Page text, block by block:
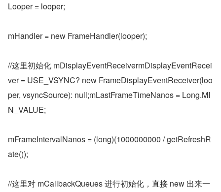
Looper = looper;
mHandler = new FrameHandler(looper);
//这里初始化 mDisplayEventReceivermDisplayEventRecei
ver = USE_VSYNC? new FrameDisplayEventReceiver(loo
per, vsyncSource): null;mLastFrameTimeNanos = Long.MI
N_VALUE;
mFrameIntervalNanos = (long)(1000000000 / getRefreshR
ate());
//这里对 mCallbackQueues 进行初始化，直接 new 出来一